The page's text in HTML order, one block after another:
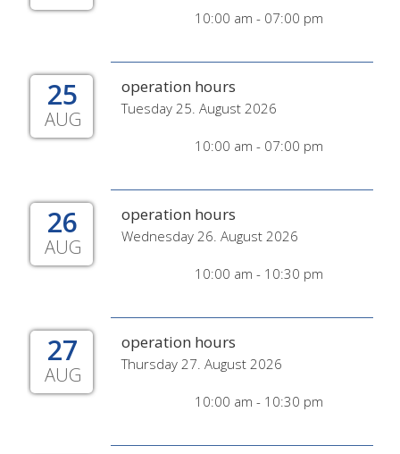
10:00 am - 07:00 pm
25
AUG
operation hours
Tuesday 25. August 2026
10:00 am - 07:00 pm
26
AUG
operation hours
Wednesday 26. August 2026
10:00 am - 10:30 pm
27
AUG
operation hours
Thursday 27. August 2026
10:00 am - 10:30 pm